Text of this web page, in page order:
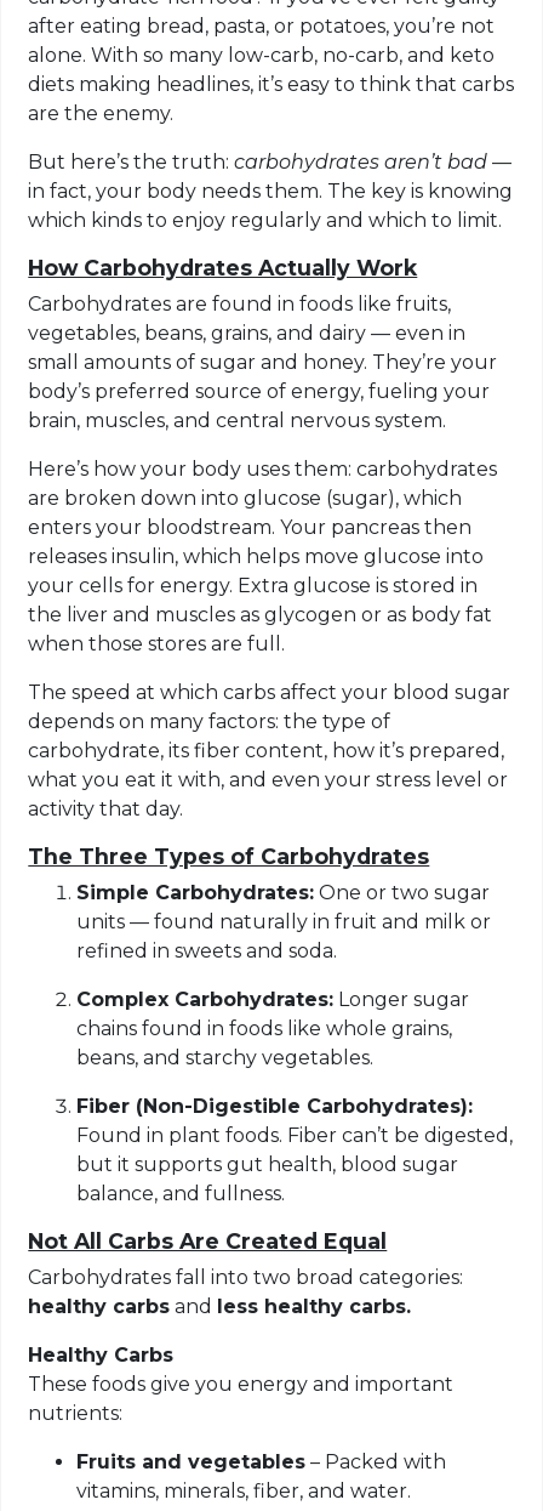
after eating bread, pasta, or potatoes, you’re not
alone. With so many low-carb, no-carb, and keto
diets making headlines, it’s easy to think that carbs
are the enemy.
But here’s the truth:carbohydrates aren’t bad —
in fact, your body needs them. The key is knowing
which kinds to enjoy regularly and which to limit.
How Carbohydrates Actually Work
Carbohydrates are found in foods like fruits,
vegetables, beans, grains, and dairy — even in
small amounts of sugar and honey. They’re your
body’s preferred source of energy, fueling your
brain, muscles, and central nervous system.
Here’s how your body uses them: carbohydrates
are broken down into glucose (sugar), which
enters your bloodstream. Your pancreas then
releases insulin, which helps move glucose into
your cells for energy. Extra glucose is stored in
the liver and muscles as glycogen or as body fat
when those stores are full.
The speed at which carbs affect your blood sugar
depends on many factors: the type of
carbohydrate, its fiber content, how it’s prepared,
what you eat it with, and even your stress level or
activity that day.
The Three Types of Carbohydrates
Simple Carbohydrates: One or two sugar
units — found naturally in fruit and milk or
refined in sweets and soda.
Complex Carbohydrates: Longer sugar
chains found in foods like whole grains,
beans, and starchy vegetables.
Fiber (Non-Digestible Carbohydrates):
Found in plant foods. Fiber can’t be digested,
but it supports gut health, blood sugar
balance, and fullness.
Not All Carbs Are Created Equal
Carbohydrates fall into two broad categories:
healthy carbs and less healthy carbs.
Healthy Carbs
These foods give you energy and important
nutrients:
Fruits and vegetables – Packed with
vitamins, minerals, fiber, and water.